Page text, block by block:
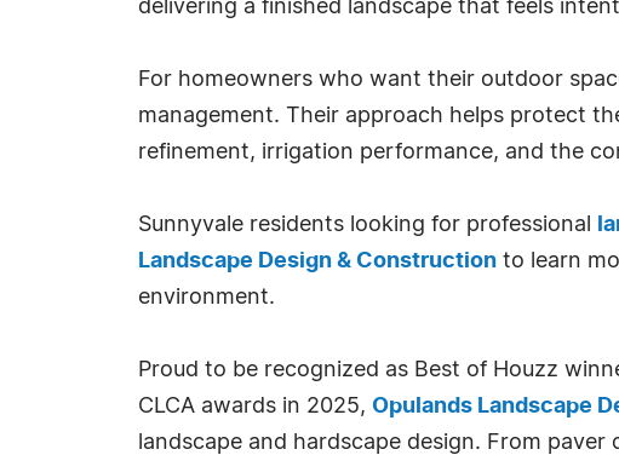
delivering a finished landscape that feels
For homeowners who want their outdoor
management. Their approach helps protect
refinement, irrigation performance, and the
Sunnyvale residents looking for professional
Landscape Design & Construction to learn
environment.
Proud to be recognized as Best of Houzz
CLCA awards in 2025, Opulands Landscape
landscape and hardscape design. From